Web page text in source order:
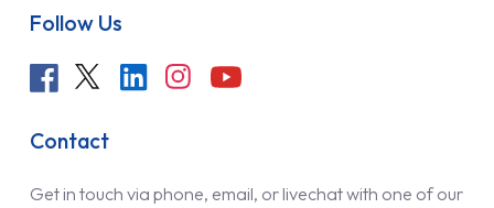
Follow Us
Contact
Get in touch via phone, email, or livechat with one of our